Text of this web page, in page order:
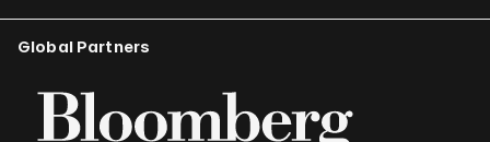
Global Partners